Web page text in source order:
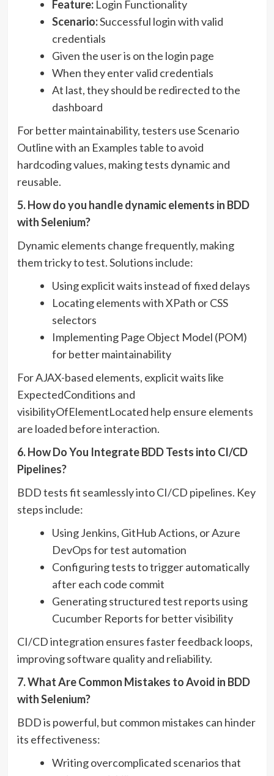
Feature:Login Functionality
Scenario:Successful login with valid
credentials
Given the user is on the login page
When they enter valid credentials
At last, they should be redirected to the
dashboard
For better maintainability, testers use Scenario
Outline with an Examples table to avoid
hardcoding values, making tests dynamic and
reusable.
5. How do you handle dynamic elements in BDD
with Selenium?
Dynamic elements change frequently, making
them tricky to test. Solutions include:
Using explicit waits instead of fixed delays
Locating elements with XPath or CSS
selectors
Implementing Page Object Model (POM)
for better maintainability
For AJAX-based elements, explicit waits like
ExpectedConditions and
visibilityOfElementLocated help ensure elements
are loaded before interaction.
6. How Do You Integrate BDD Tests into CI/CD
Pipelines?
BDD tests fit seamlessly into CI/CD pipelines. Key
steps include:
Using Jenkins, GitHub Actions, or Azure
DevOps for test automation
Configuring tests to trigger automatically
after each code commit
Generating structured test reports using
Cucumber Reports for better visibility
CI/CD integration ensures faster feedback loops,
improving software quality and reliability.
7. What Are Common Mistakes to Avoid in BDD
with Selenium?
BDD is powerful, but common mistakes can hinder
its effectiveness:
Writing overcomplicated scenarios that